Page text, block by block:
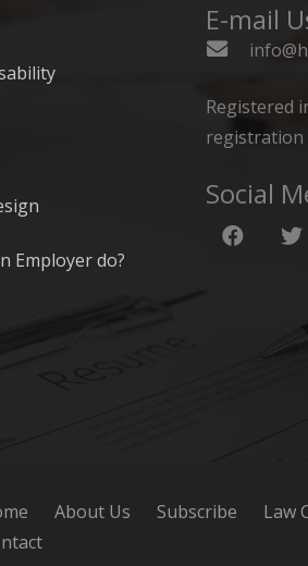
Employer do?
E-mail
Registered
registration
Social
About Us Subscribe Law